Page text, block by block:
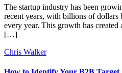
The startup industry has been
recent years, with billions of dollars
every year. This growth has
[…]
Chris Walker